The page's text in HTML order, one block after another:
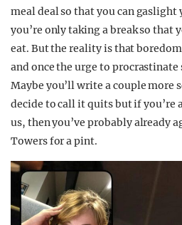
meal deal so that you can
you’re only taking a break so that
eat. But the reality is that
and once the urge to
Maybe you’ll write a couple more
decide to call it quits but if you’re
us, then you’ve probably already
Towers for a pint.